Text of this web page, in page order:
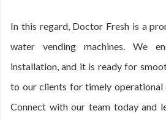
In this regard, Doctor Fresh is a
water vending machines. We
installation, and it is ready for
to our clients for timely operational
Connect with our team today and